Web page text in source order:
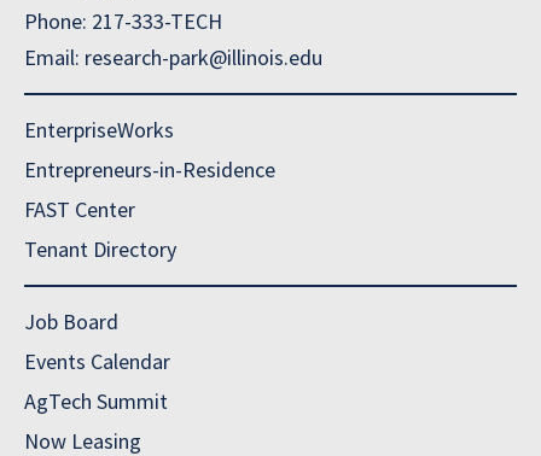
Phone: 217-333-TECH
Email: research-park@illinois.edu
EnterpriseWorks
Entrepreneurs-in-Residence
FAST Center
Tenant Directory
Job Board
Events Calendar
AgTech Summit
Now Leasing